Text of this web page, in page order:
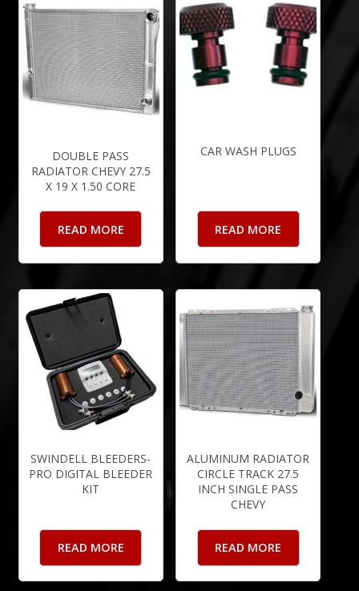
DOUBLE PASS
RADIATOR CHEVY 27.5
X 19 X 1.50 CORE
READ MORE
CAR WASH PLUGS
READ MORE
SWINDELL BLEEDERS-
PRO DIGITAL BLEEDER
KIT
READ MORE
ALUMINUM RADIATOR
CIRCLE TRACK 27.5
INCH SINGLE PASS
CHEVY
READ MORE